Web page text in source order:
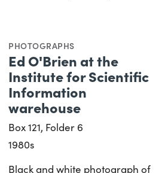
PHOTOGRAPHS
Ed O'Brien at the
Institute for Scientific
Information
warehouse
Box 121, Folder 6
1980s
Black and white photograph of